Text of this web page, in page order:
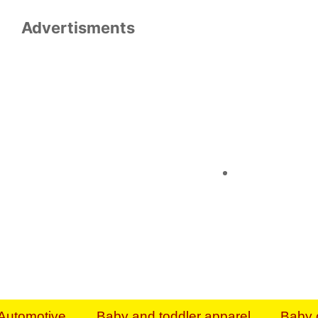
Advertisments
Everything You Need to Give Back Find